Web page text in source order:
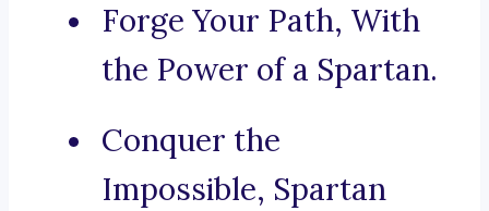
Forge Your Path, With
the Power of a Spartan.
Conquer the
Impossible, Spartan